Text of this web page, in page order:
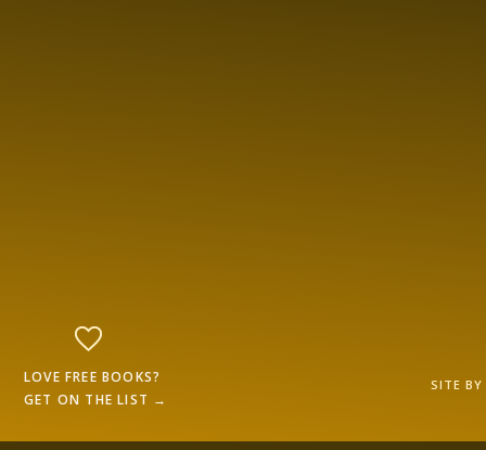
SITE
LOVE FREE BOOKS?
GET ON THE LIST →